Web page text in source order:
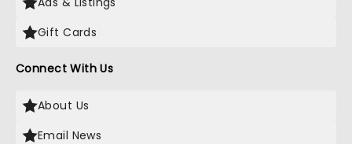
Gift Cards
Connect With Us
About Us
Email News